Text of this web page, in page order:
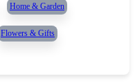
Home & Garden
Flowers & Gifts